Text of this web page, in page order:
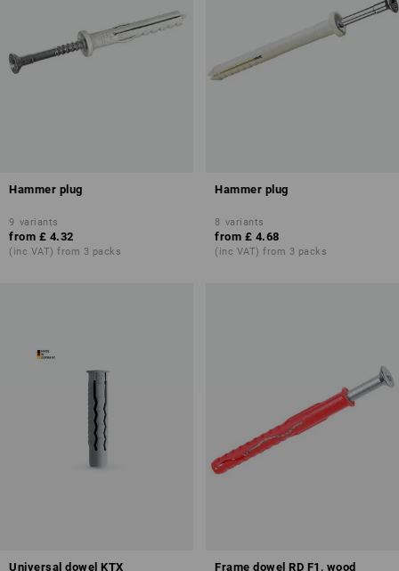
Hammer plug
9 variants
from £ 4.32
(inc VAT) from 3 packs
Hammer plug
8 variants
from £ 4.68
(inc VAT) from 3 packs
Universal dowel KTX Frame dowel RD F1, wood